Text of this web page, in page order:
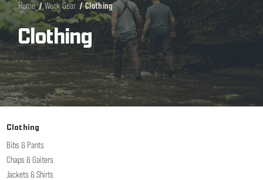
Home Work Gear Clothing
Clothing
Clothing
Bibs & Pants
Chaps & Gaiters
Jackets & Shirts